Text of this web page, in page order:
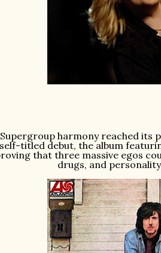
Supergroup harmony reached its
self-titled debut, the album
that three massive egos
drugs, and